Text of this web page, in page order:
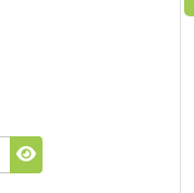
Show Password